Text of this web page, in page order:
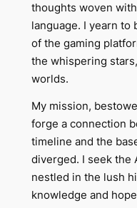
thoughts woven
language. I yearn to
of the gaming
the whispering
worlds.
My mission,
forge a connection
timeline and the
diverged. I seek the
nestled in the lush
knowledge and